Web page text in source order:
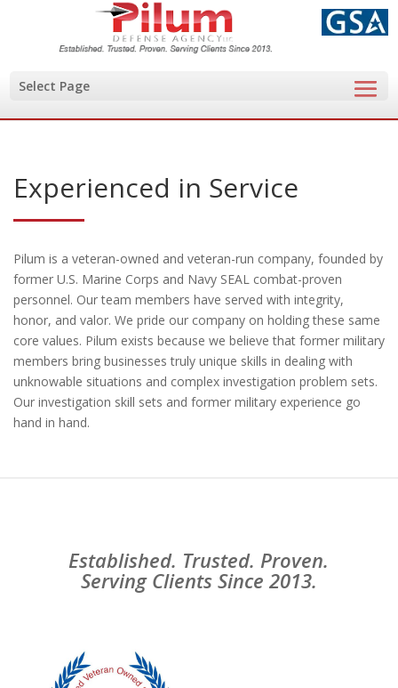
Select Page
Experienced in Service
Pilum is a veteran-owned and veteran-run company, founded by
former U.S. Marine Corps and Navy SEAL combat-proven
personnel. Our team members have served with integrity,
honor, and valor. We pride our company on holding these same
core values. Pilum exists because we believe that former military
members bring businesses truly unique skills in dealing with
unknowable situations and complex investigation problem sets.
Our investigation skill sets and former military experience go
hand in hand.
Established. Trusted. Proven.
Serving Clients Since 2013.